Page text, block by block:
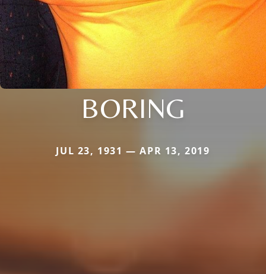
BORING
JUL 23, 1931 — APR 13, 2019